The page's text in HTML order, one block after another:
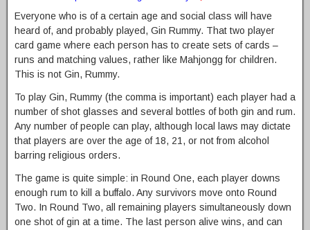
Everyone who is of a certain age and social class will have
heard of, and probably played, Gin Rummy. That two player
card game where each person has to create sets of cards –
runs and matching values, rather like Mahjongg for children.
This is not Gin, Rummy.
To play Gin, Rummy (the comma is important) each player had a
number of shot glasses and several bottles of both gin and rum.
Any number of people can play, although local laws may dictate
that players are over the age of 18, 21, or not from alcohol
barring religious orders.
The game is quite simple: in Round One, each player downs
enough rum to kill a buffalo. Any survivors move onto Round
Two. In Round Two, all remaining players simultaneously down
one shot of gin at a time. The last person alive wins, and can